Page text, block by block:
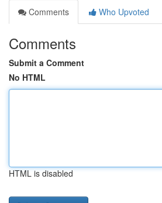
Comments
Who Upvoted
Comments
Submit a Comment
No HTML
HTML is disabled